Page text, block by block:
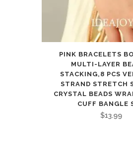
PINK BRACELETS
MULTI-LAYER
STACKING,8 PCS
STRAND STRETCH
CRYSTAL BEADS
CUFF BANGLE
$13.99